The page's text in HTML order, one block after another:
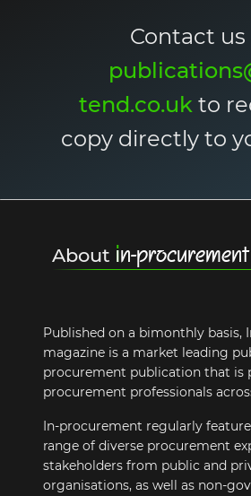
Contact us
tend.co.uk to
copy directly to
About in-procurement
Published on a bimonthly basis,
magazine is a market leading
procurement publication that is
procurement professionals
In-procurement regularly
range of diverse procurement
stakeholders from public and
organisations, as well as non-